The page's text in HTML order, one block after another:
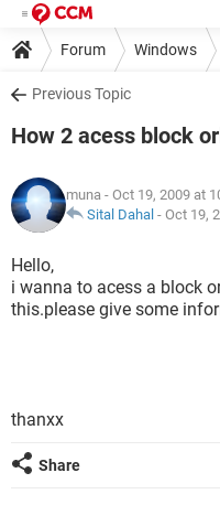
Forum Windows
Previous Topic
How 2 acess block
muna - Oct 19, 2009 at
Sital Dahal - Oct 19,
Hello,
i wanna to acess a block
this.please give some
thanxx
Share